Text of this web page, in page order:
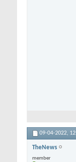
09-04-2022,
TheNews
member